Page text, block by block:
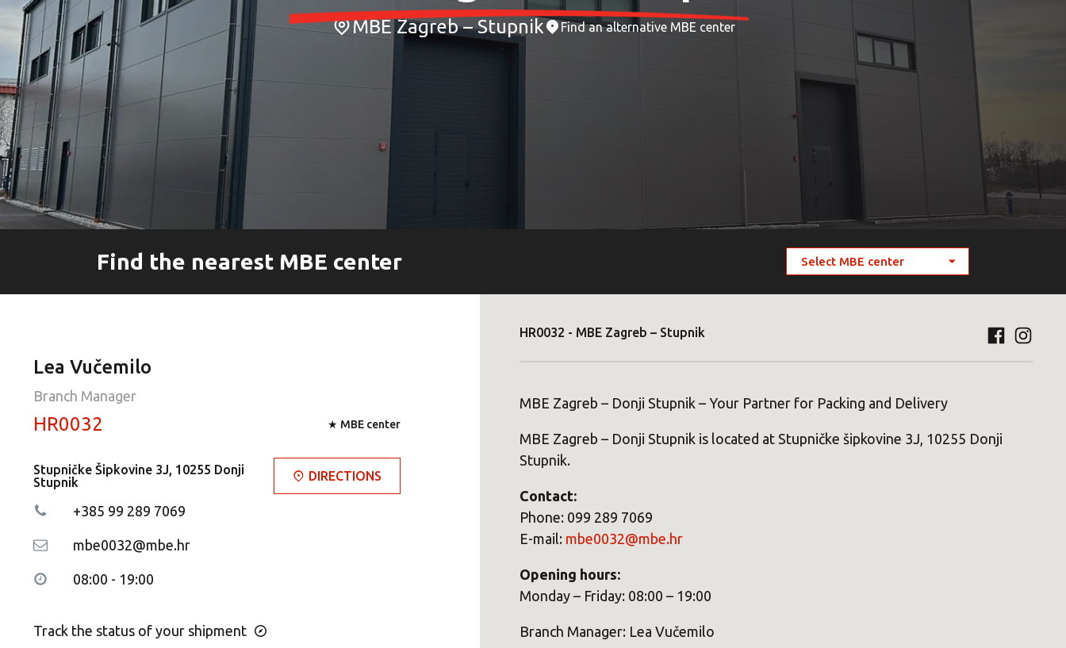
Pallet Shipping Service
Special Services
MBE Zagreb – Stupnik Find an alternative MBE center
Find the nearest MBE center
Lea Vučemilo
Branch Manager
HR0032 ★ MBE center
Stupničke Šipkovine 3J, 10255 Donji
Stupnik
DIRECTIONS
+385 99 289 7069
mbe0032@mbe.hr
08:00 - 19:00
Track the status of your shipment
HR0032 - MBE Zagreb – Stupnik
MBE Zagreb – Donji Stupnik – Your Partner for Packing and Delivery
MBE Zagreb – Donji Stupnik is located at Stupničke šipkovine 3J, 10255 Donji
Stupnik.
Contact:
Phone: 099 289 7069
E-mail: mbe0032@mbe.hr
Opening hours:
Monday – Friday: 08:00 – 19:00
Branch Manager: Lea Vučemilo